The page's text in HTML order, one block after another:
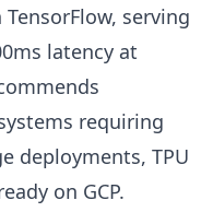
serving
latency at
requiring
deployments, TPU
on GCP.